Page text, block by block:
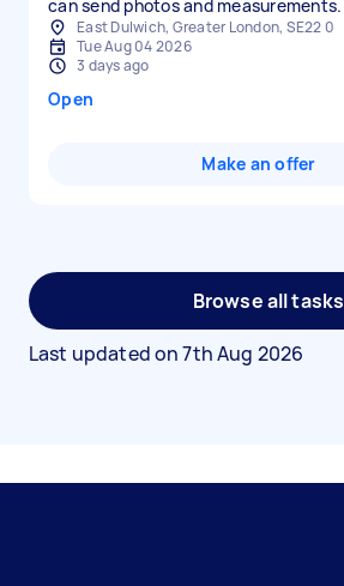
can send photos and measurements.
East Dulwich, Greater London, SE22 0
Tue Aug 04 2026
3 days ago
Open
Make an offer
Browse all tasks
Last updated on7th Aug 2026